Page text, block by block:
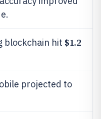
blockchain hit $1.2
projected to